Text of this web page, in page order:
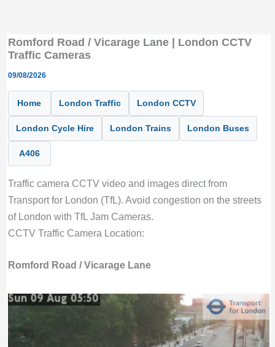
Romford Road / Vicarage Lane | London CCTV
Traffic Cameras
09/08/2026
Home London Traffic London CCTV
London Cycle Hire London Trains London Buses
A406
Traffic camera CCTV video and images direct from
Transport for London (TfL). Avoid congestion on the streets
of London with TfL Jam Cameras.
CCTV Traffic Camera Location:
Romford Road / Vicarage Lane